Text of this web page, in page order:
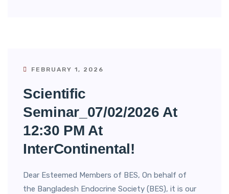
FEBRUARY 1, 2026
Scientific
Seminar_07/02/2026 At
12:30 PM At
InterContinental!
Dear Esteemed Members of BES, On behalf of
the Bangladesh Endocrine Society (BES), it is our